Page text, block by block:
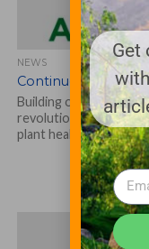
NEWS
Continued Growth
Building on the
revolutionary product
plant health care...
Get